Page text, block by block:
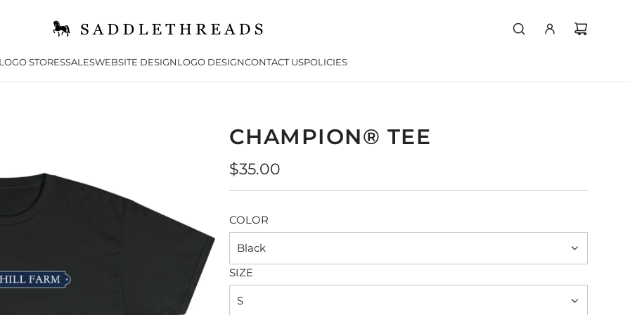
STORESSALESWEBSITE DESIGNLOGO DESIGNCONTACT USPOLICIES
CHAMPION® TEE
Regular
price
$35.00
COLOR
Black
SIZE
S